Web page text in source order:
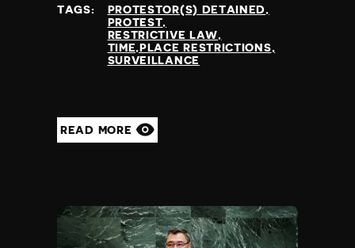
TAGS:
PROTESTOR(S) DETAINED
PROTEST
RESTRICTIVE LAW
TIME,PLACE RESTRICTIONS
SURVEILLANCE
READ MORE